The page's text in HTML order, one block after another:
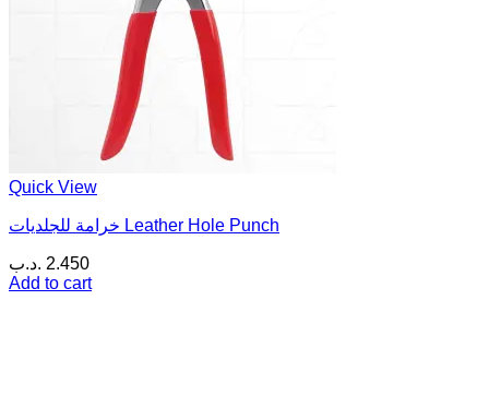
Quick View
خرامة للجلديات Leather Hole Punch
2.450 .د.ب
Add to cart